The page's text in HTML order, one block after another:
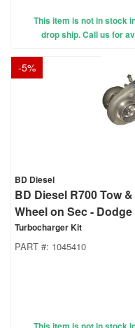
This item is not in stock
drop ship. Call us for
-5%
BD Diesel
BD Diesel R700 Tow
Wheel on Sec -
Turbocharger Kit
PART #: 1045410